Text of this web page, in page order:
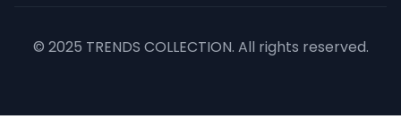
© 2025 TRENDS COLLECTION. All rights reserved.